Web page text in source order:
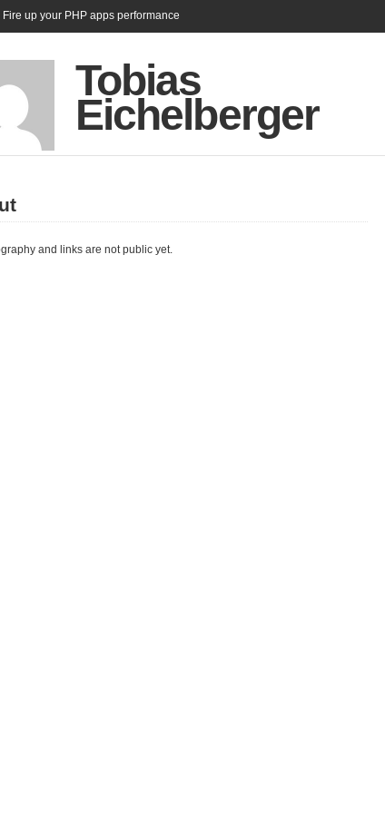
Fire up your PHP apps performance
Tobias
Eichelberger
and links are not public yet.